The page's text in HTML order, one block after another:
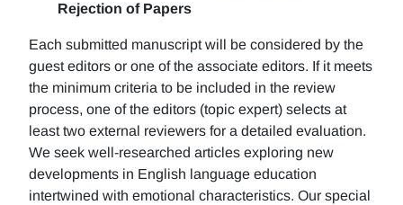
Rejection of Papers
Each submitted manuscript will be considered by the
guest editors or one of the associate editors. If it meets
the minimum criteria to be included in the review
process, one of the editors (topic expert) selects at
least two external reviewers for a detailed evaluation.
We seek well-researched articles exploring new
developments in English language education
intertwined with emotional characteristics. Our special